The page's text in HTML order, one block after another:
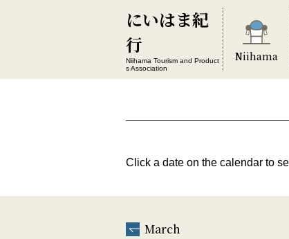
にいはま紀
行
Niihama Tourism and Product
s Association
Niihama
Click a date on the calendar to
March